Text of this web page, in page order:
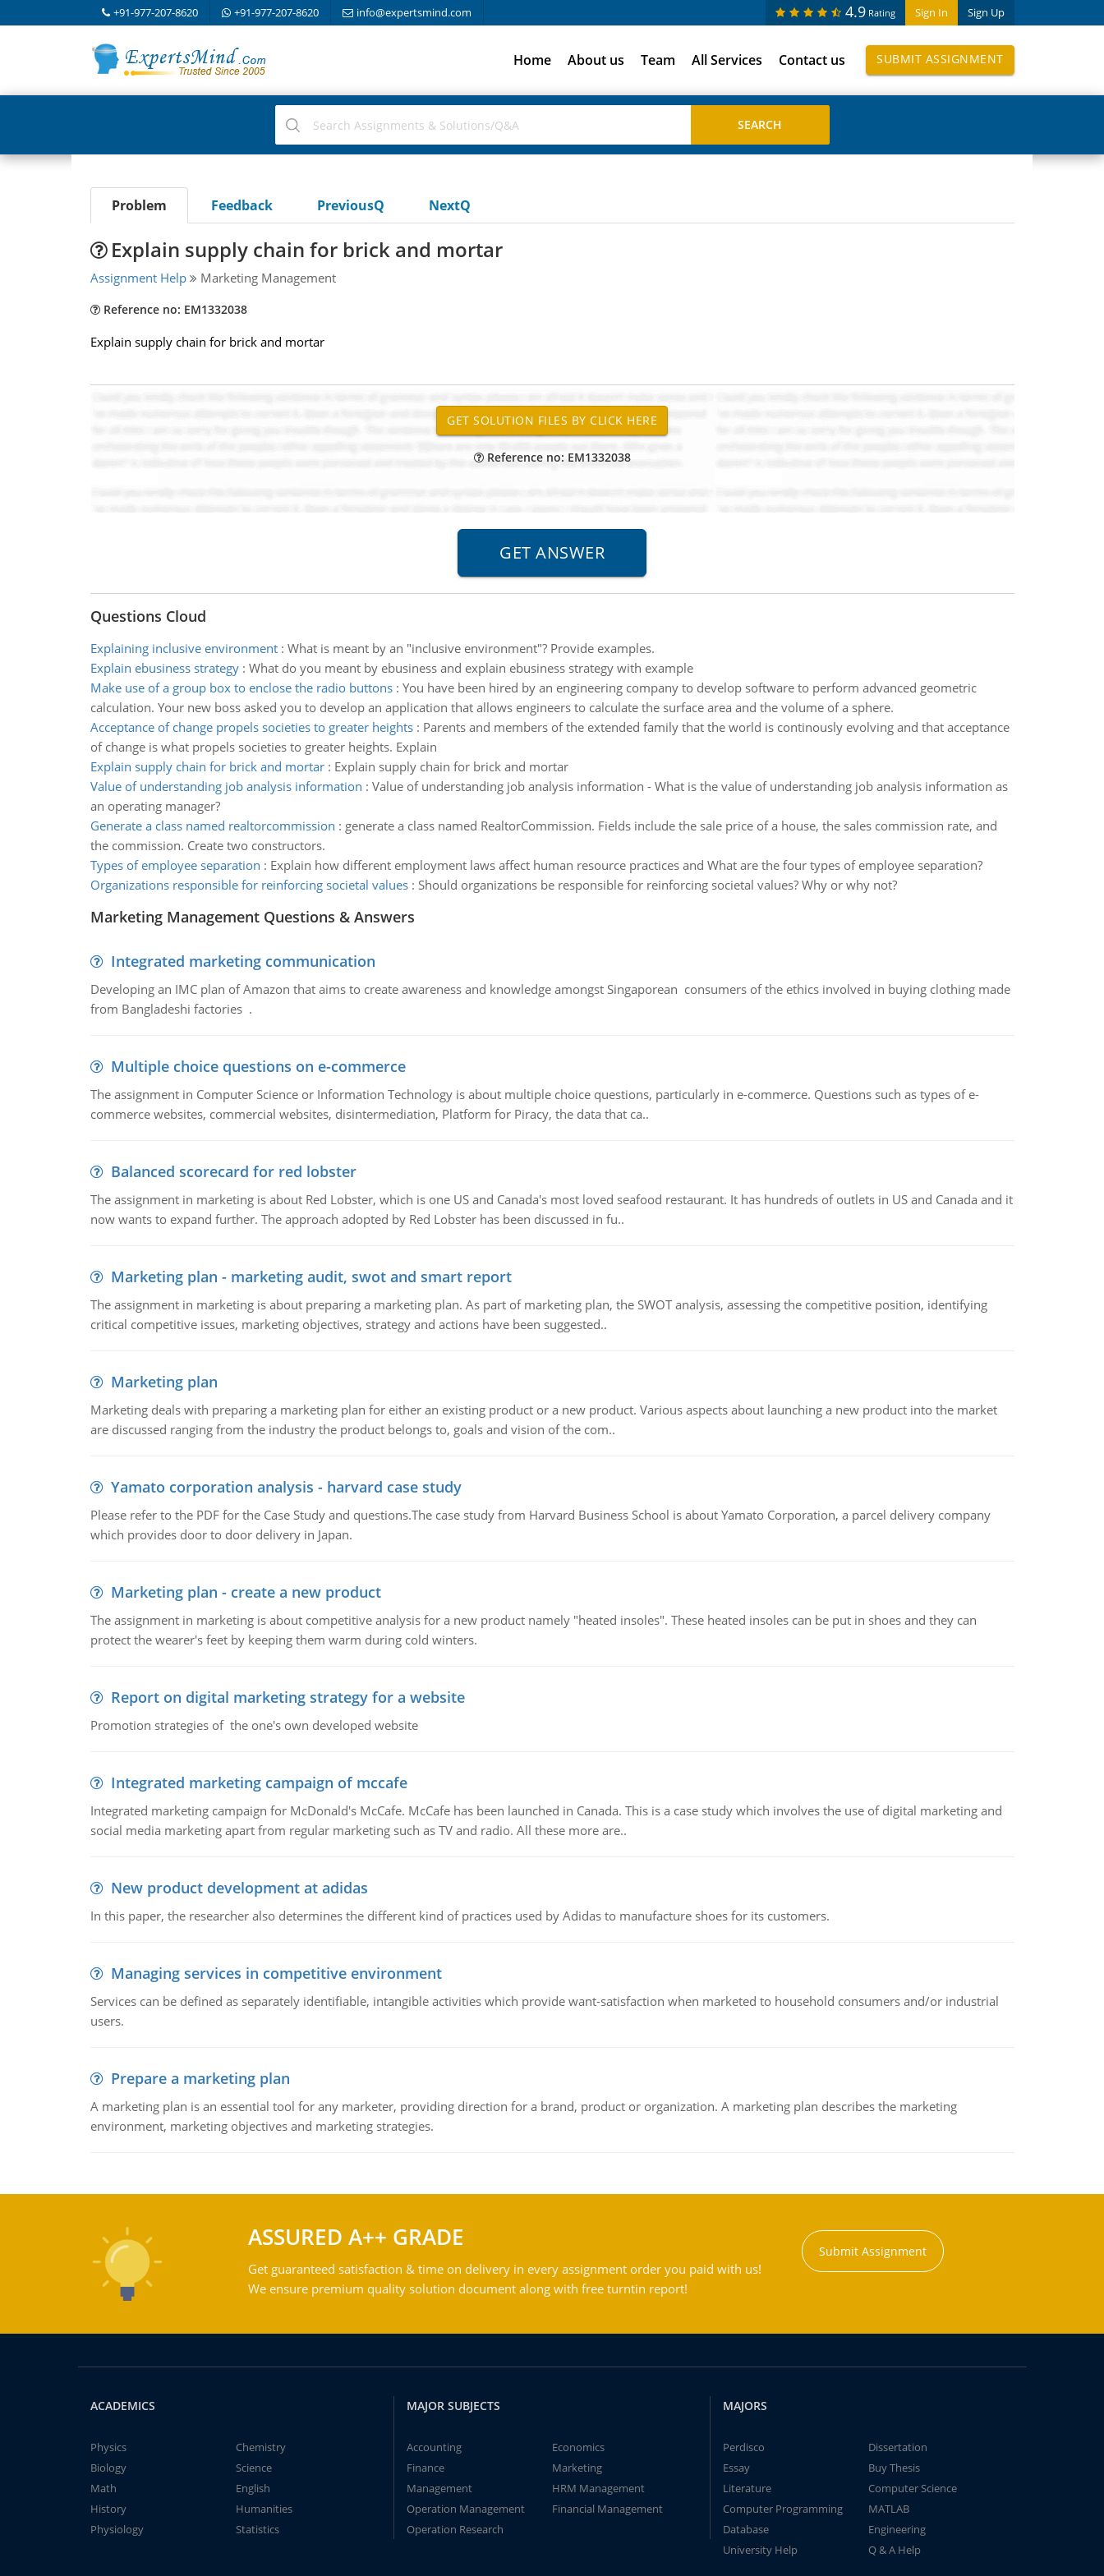
+91-977-207-8620 +91-977-207-8620 info@expertsmind.com Sign In Sign Up
4.9 Rating
Home About us Team All Services Contact us SUBMIT ASSIGNMENT
Problem Feedback PreviousQ NextQ
Explain supply chain for brick and mortar
Assignment Help Marketing Management
Reference no: EM1332038
Explain supply chain for brick and mortar
Reference no: EM1332038
Questions Cloud
Explaining inclusive environment: What is meant by an "inclusive environment"? Provide examples.
Explain ebusiness strategy: What do you meant by ebusiness and explain ebusiness strategy with example
Make use of a group box to enclose the radio buttons: You have been hired by an engineering company to develop software to perform advanced geometric
calculation. Your new boss asked you to develop an application that allows engineers to calculate the surface area and the volume of a sphere.
Acceptance of change propels societies to greater heights: Parents and members of the extended family that the world is continously evolving and that acceptance
of change is what propels societies to greater heights. Explain
Explain supply chain for brick and mortar: Explain supply chain for brick and mortar
Value of understanding job analysis information : Value of understanding job analysis information - What is the value of understanding job analysis information as
an operating manager?
Generate a class named realtorcommission : generate a class named RealtorCommission. Fields include the sale price of a house, the sales commission rate, and
the commission. Create two constructors.
Types of employee separation : Explain how different employment laws affect human resource practices and What are the four types of employee separation?
Organizations responsible for reinforcing societal values: Should organizations be responsible for reinforcing societal values? Why or why not?
Marketing Management Questions & Answers
Integrated marketing communication
Developing an IMC plan of Amazon that aims to create awareness and knowledge amongst Singaporean consumers of the ethics involved in buying clothing made
from Bangladeshi factories .
Multiple choice questions on e-commerce
The assignment in Computer Science or Information Technology is about multiple choice questions, particularly in e-commerce. Questions such as types of e-
commerce websites, commercial websites, disintermediation, Platform for Piracy, the data that ca..
Balanced scorecard for red lobster
The assignment in marketing is about Red Lobster, which is one US and Canada's most loved seafood restaurant. It has hundreds of outlets in US and Canada and it
now wants to expand further. The approach adopted by Red Lobster has been discussed in fu..
Marketing plan - marketing audit, swot and smart report
The assignment in marketing is about preparing a marketing plan. As part of marketing plan, the SWOT analysis, assessing the competitive position, identifying
critical competitive issues, marketing objectives, strategy and actions have been suggested..
Marketing plan
Marketing deals with preparing a marketing plan for either an existing product or a new product. Various aspects about launching a new product into the market
are discussed ranging from the industry the product belongs to, goals and vision of the com..
Yamato corporation analysis - harvard case study
Please refer to the PDF for the Case Study and questions.The case study from Harvard Business School is about Yamato Corporation, a parcel delivery company
which provides door to door delivery in Japan.
Marketing plan - create a new product
The assignment in marketing is about competitive analysis for a new product namely "heated insoles". These heated insoles can be put in shoes and they can
protect the wearer's feet by keeping them warm during cold winters.
Report on digital marketing strategy for a website
Promotion strategies of the one's own developed website
Integrated marketing campaign of mccafe
Integrated marketing campaign for McDonald's McCafe. McCafe has been launched in Canada. This is a case study which involves the use of digital marketing and
social media marketing apart from regular marketing such as TV and radio. All these more are..
New product development at adidas
In this paper, the researcher also determines the different kind of practices used by Adidas to manufacture shoes for its customers.
Managing services in competitive environment
Services can be defined as separately identifiable, intangible activities which provide want-satisfaction when marketed to household consumers and/or industrial
users.
Prepare a marketing plan
A marketing plan is an essential tool for any marketer, providing direction for a brand, product or organization. A marketing plan describes the marketing
environment, marketing objectives and marketing strategies.
ASSURED A++ GRADE
Get guaranteed satisfaction & time on delivery in every assignment order you paid with us!
We ensure premium quality solution document along with free turntin report!
Submit Assignment
ACADEMICS
Physics
Chemistry
Biology
Science
Math
English
History
Humanities
Physiology
Statistics
MAJOR SUBJECTS
Accounting
Economics
Finance
Marketing
Management
HRM Management
Operation Management
Financial Management
Operation Research
MAJORS
Perdisco
Dissertation
Essay
Buy Thesis
Literature
Computer Science
Computer Programming
MATLAB
Database
Engineering
University Help
Q & A Help